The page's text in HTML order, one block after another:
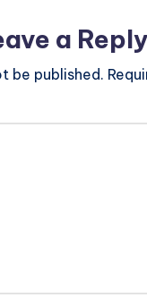
a Reply
be published.